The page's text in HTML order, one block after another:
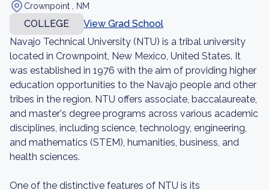
Crownpoint , NM
COLLEGE
View Grad School
Navajo Technical University (NTU) is a tribal university
located in Crownpoint, New Mexico, United States. It
was established in 1976 with the aim of providing higher
education opportunities to the Navajo people and other
tribes in the region. NTU offers associate, baccalaureate,
and master's degree programs across various academic
disciplines, including science, technology, engineering,
and mathematics (STEM), humanities, business, and
health sciences.
One of the distinctive features of NTU is its